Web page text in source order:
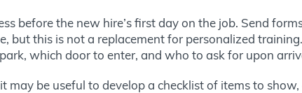
before the new hire’s first day on the job. Send
but this is not a replacement for personalized
which door to enter, and who to ask for upon
may be useful to develop a checklist of items to